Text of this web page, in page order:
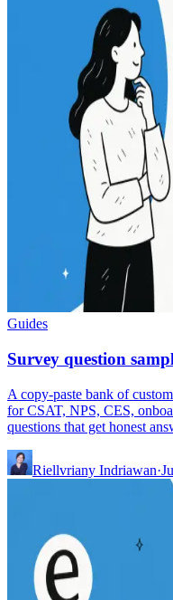
Guides
Survey question
A copy-paste bank of
for CSAT, NPS, CES,
questions that get honest
Riellvriany Indriawan·